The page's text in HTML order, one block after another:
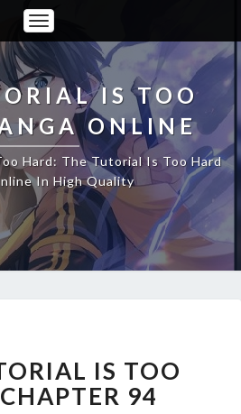
Toggle
Navigation
IS TOO
ONLINE
Hard: The Tutorial Is Too Hard
In High Quality
IS
TOO
HARD
IS TOO
94